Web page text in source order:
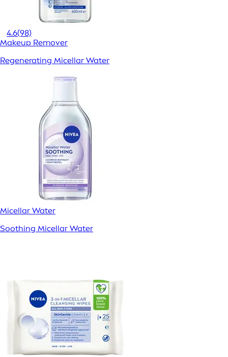
4.6(98)
Makeup Remover
Regenerating Micellar Water
Micellar Water
Soothing Micellar Water